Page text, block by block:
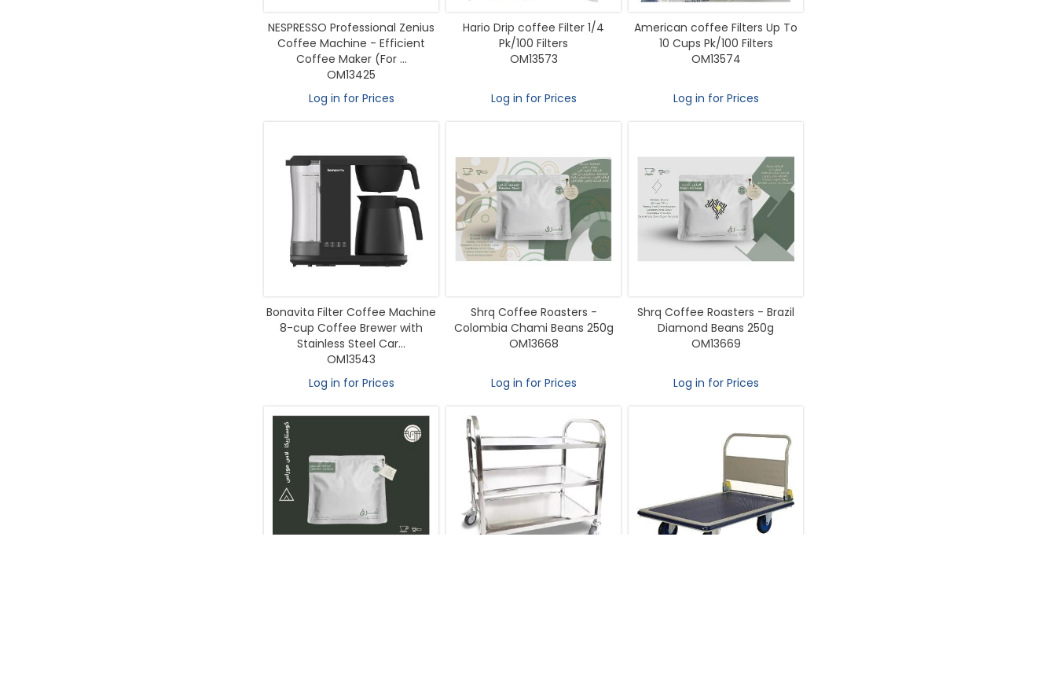
NESPRESSO Professional Zenius
Coffee Machine - Efficient
Coffee Maker (For ...
OM13425
Log in for Prices
Hario Drip coffee Filter 1/4
Pk/100 Filters
OM13573
Log in for Prices
American coffee Filters Up To
10 Cups Pk/100 Filters
OM13574
Log in for Prices
Bonavita Filter Coffee Machine
8-cup Coffee Brewer with
Stainless Steel Car...
OM13543
Log in for Prices
Shrq Coffee Roasters -
Colombia Chami Beans 250g
OM13668
Log in for Prices
Shrq Coffee Roasters - Brazil
Diamond Beans 250g
OM13669
Log in for Prices